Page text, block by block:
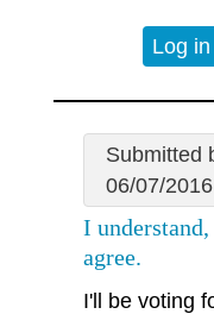
Log in
Submitted
06/07/
I
agree.
I'll be voting